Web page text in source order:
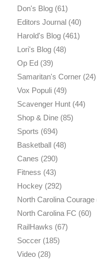
Don's Blog(61)
Editors Journal (40)
Harold's Blog(461)
Lori's Blog(48)
Op Ed (39)
Samaritan's Corner(24)
Vox Populi(49)
Scavenger Hunt(44)
Shop & Dine(85)
Sports (694)
Basketball (48)
Canes (290)
Fitness (43)
Hockey(292)
North Carolina Courage
North Carolina FC (60)
RailHawks (67)
Soccer(185)
Video(28)